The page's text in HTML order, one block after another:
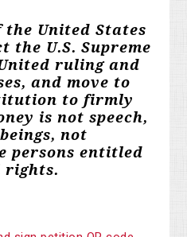
the United States
the U.S. Supreme
ruling and
and move to
to firmly
is not speech,
not
persons entitled
rights.